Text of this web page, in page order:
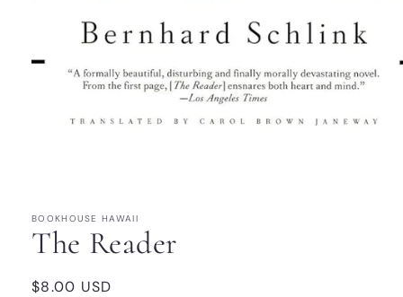
BOOKHOUSE HAWAII
The Reader
Regular
$8.00 USD